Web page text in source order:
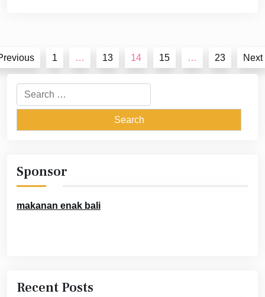
Posts
pagination
1 … 13 14 15 … 23 Next
Search
for:
Sponsor
makanan enak bali
Recent Posts